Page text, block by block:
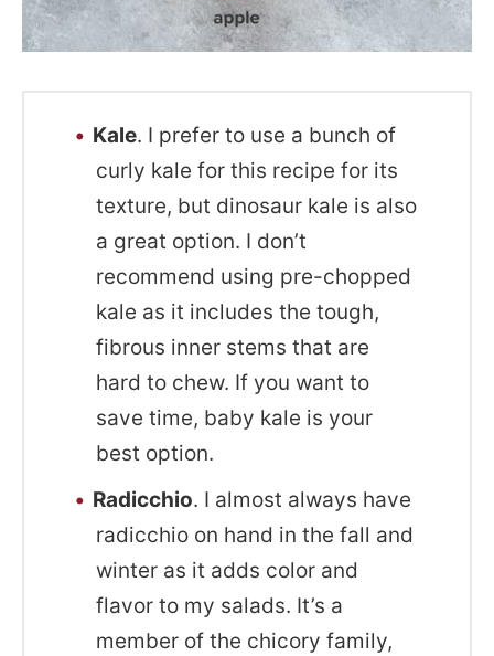
Kale. I prefer to use a bunch of
curly kale for this recipe for its
texture, but dinosaur kale is also
a great option. I don’t
recommend using pre-chopped
kale as it includes the tough,
fibrous inner stems that are
hard to chew. If you want to
save time, baby kale is your
best option.
Radicchio. I almost always have
radicchio on hand in the fall and
winter as it adds color and
flavor to my salads. It’s a
member of the chicory family,